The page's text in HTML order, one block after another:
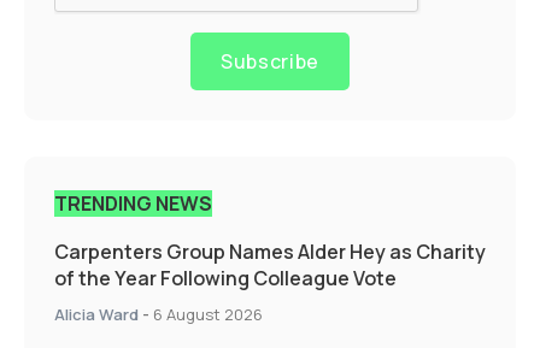
Subscribe
TRENDING NEWS
Carpenters Group Names Alder Hey as Charity
of the Year Following Colleague Vote
Alicia Ward - 6 August 2026